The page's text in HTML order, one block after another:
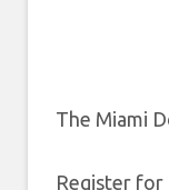
The Miami
Register